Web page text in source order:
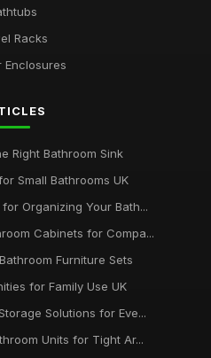
Racks
Enclosures
Right Bathroom Sink
Small Bathrooms UK
Organizing Your Bath...
Cabinets for Compa...
Furniture Sets
for Family Use UK
Solutions for Eve...
Units for Tight Ar...